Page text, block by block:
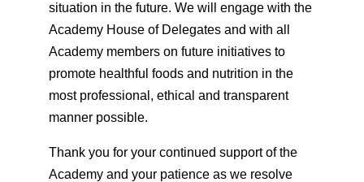
situation in the future. We will engage with the
Academy House of Delegates and with all
Academy members on future initiatives to
promote healthful foods and nutrition in the
most professional, ethical and transparent
manner possible.
Thank you for your continued support of the
Academy and your patience as we resolve